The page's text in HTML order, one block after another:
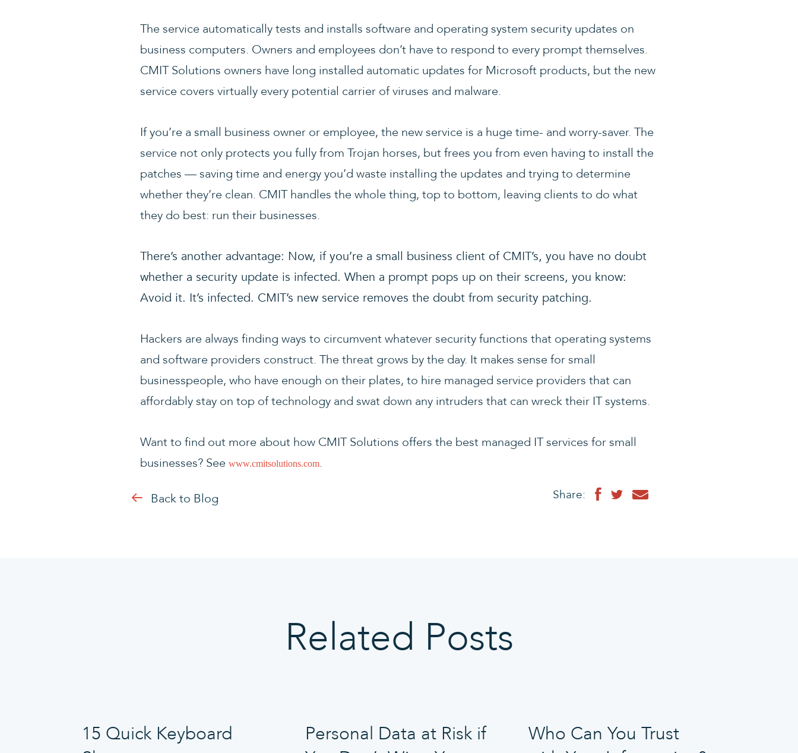
The service automatically tests and installs software and operating system security updates on
business computers. Owners and employees don’t have to respond to every prompt themselves.
CMIT Solutions owners have long installed automatic updates for Microsoft products, but the new
service covers virtually every potential carrier of viruses and malware.
If you’re a small business owner or employee, the new service is a huge time- and worry-saver. The
service not only protects you fully from Trojan horses, but frees you from even having to install the
patches — saving time and energy you’d waste installing the updates and trying to determine
whether they’re clean. CMIT handles the whole thing, top to bottom, leaving clients to do what
they do best: run their businesses.
There’s another advantage: Now, if you’re a small business client of CMIT’s, you have no doubt
whether a security update is infected. When a prompt pops up on their screens, you know:
Avoid it. It’s infected. CMIT’s new service removes the doubt from security patching.
Hackers are always finding ways to circumvent whatever security functions that operating systems
and software providers construct. The threat grows by the day. It makes sense for small
businesspeople, who have enough on their plates, to hire managed service providers that can
affordably stay on top of technology and swat down any intruders that can wreck their IT systems.
Want to find out more about how CMIT Solutions offers the best managed IT services for small
businesses? See www.cmitsolutions.com.
Back to Blog Share:
Related Posts
15 Quick Keyboard
Personal Data at Risk if
Who Can You Trust